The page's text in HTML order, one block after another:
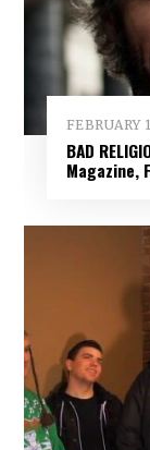
FEBRUARY
BAD
Magazine,